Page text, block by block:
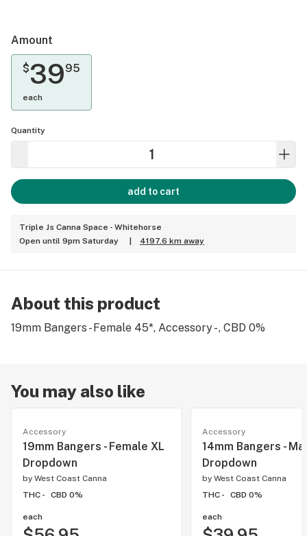
Amount
$3995
each
Quantity
add to cart
Triple Js Canna Space - Whitehorse
Open until 9pm Saturday
4197.6 km away
About this product
19mm Bangers - Female 45*, Accessory - , CBD 0%
You may also like
Accessory
19mm Bangers - Female XL
Dropdown
by West Coast Canna
THC -
CBD 0%
each
Accessory
14mm Bangers -
Dropdown
by West Coast Canna
THC -
CBD 0%
each